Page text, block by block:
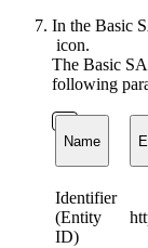
In the Basic
icon.
The Basic
following
Name
Identifier
(Entity
ID)